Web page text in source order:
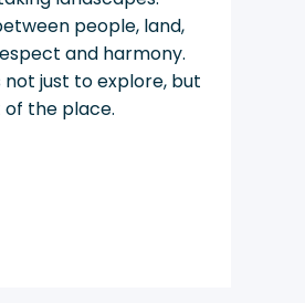
people, land,
and harmony.
not just to explore, but
the place.